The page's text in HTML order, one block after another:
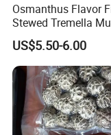
Osmanthus Flavor
Stewed Tremella
Istant Canned Food
US$5.50-6.00